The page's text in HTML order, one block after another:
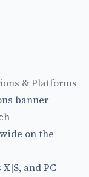
& Platforms
on the
and PC